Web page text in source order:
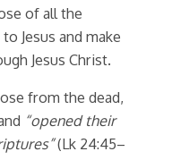
of all the
Jesus and make
Jesus Christ.
from the dead,
“opened their
(Lk 24:45–